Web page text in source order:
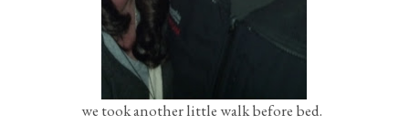
we took another little walk before bed.